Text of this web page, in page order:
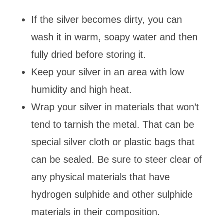
If the silver becomes dirty, you can
wash it in warm, soapy water and then
fully dried before storing it.
Keep your silver in an area with low
humidity and high heat.
Wrap your silver in materials that won’t
tend to tarnish the metal. That can be
special silver cloth or plastic bags that
can be sealed. Be sure to steer clear of
any physical materials that have
hydrogen sulphide and other sulphide
materials in their composition.